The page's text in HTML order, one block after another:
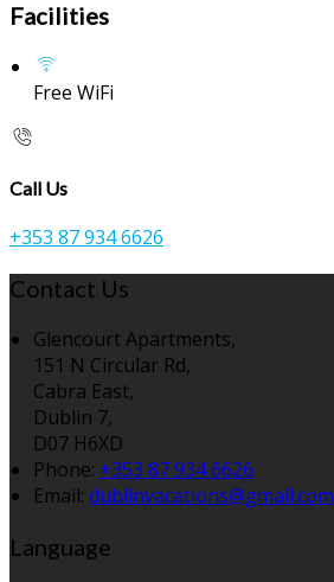
Facilities
Free WiFi
Call Us
+353 87 934 6626
Contact Us
Glencourt Apartments,
151 N Circular Rd,
Cabra East,
Dublin 7,
D07 H6XD
Phone: +353 87 934 6626
Email: dublinvacations@gmail.com
Language